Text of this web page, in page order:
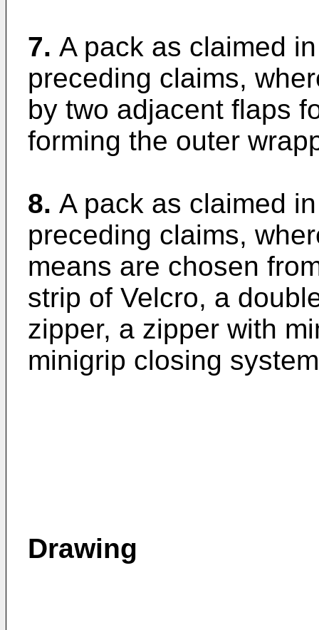
7. A pack as claimed
preceding claims,
by two adjacent flaps
forming the outer
8. A pack as claimed
preceding claims,
means are chosen
strip of Velcro, a
zipper, a zipper with
minigrip closing
Drawing